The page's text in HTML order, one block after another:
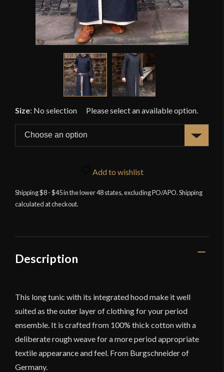
Size: No selection
Add to wishlist
Shipping $8 - $45 in the lower 48 states, excluding PO/APO. Shipping
calculated at checkout.
Description
This long tunic with its integrated hood make it well
suited as the outer layer of clothing for your period
ensemble. It is crafted from 100% thick cotton with a
deliberate rough weave for a more period appropriate
textile appearance and feel. From Burgschneider of
Germany.